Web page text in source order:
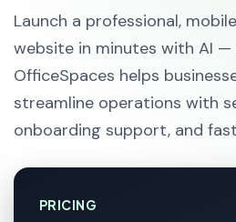
Launch a professional,
website in minutes with AI —
OfficeSpaces helps
streamline operations with
onboarding support, and
PRICING